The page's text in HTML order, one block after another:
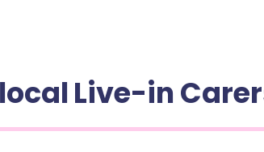
Live-in